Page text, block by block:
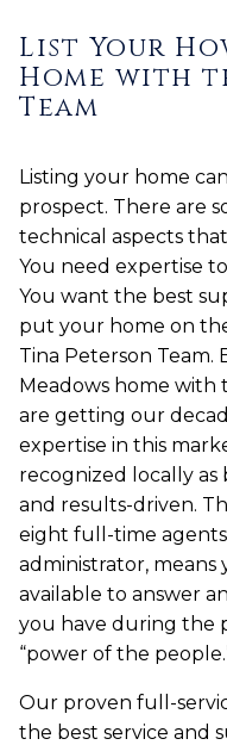
List Your
Home with
Team
Listing your home
prospect. There are
technical aspects
You need expertise
You want the best
put your home on
Tina Peterson Team.
Meadows home with
are getting our
expertise in this
recognized locally
and results-driven.
eight full-time
administrator, means
available to answer
you have during the
“power of the
Our proven full-
the best service and